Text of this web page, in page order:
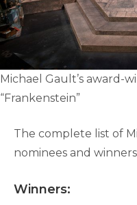
Michael Gault’s award-
“Frankenstein”
The complete list of
nominees and
Winners: